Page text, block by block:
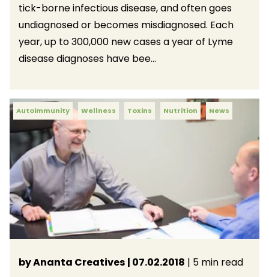
tick-borne infectious disease, and often goes
undiagnosed or becomes misdiagnosed. Each
year, up to 300,000 new cases a year of Lyme
disease diagnoses have bee...
Autoimmunity Wellness Toxins Nutrition News
by Ananta Creatives | 07.02.2018 | 5 min read